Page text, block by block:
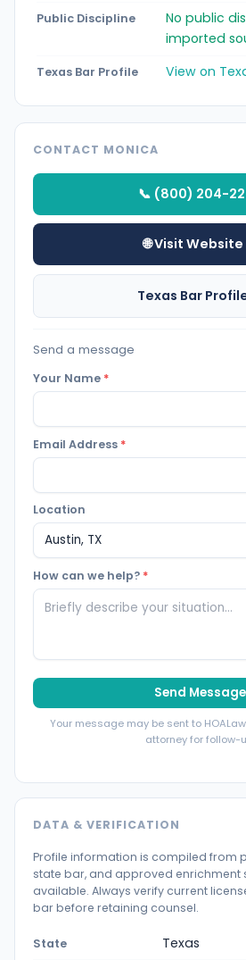
Public Discipline
No public
imported
Texas Bar Profile View on
CONTACT MONICA
📞 (800) 204-
🌐 Visit
Texas Bar
Send a message
Your Name *
Email Address *
Location
How can we help? *
Send Message
Your message may be sent to
attorney for follow-
DATA & VERIFICATION
Profile information is compiled from
state bar, and approved enrichment
available. Always verify current
bar before retaining counsel.
State Texas